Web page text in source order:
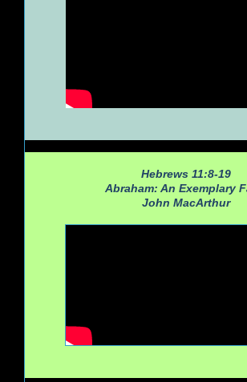
Hebrews 11:8-19
Abraham: An Exemplary
John MacArthur